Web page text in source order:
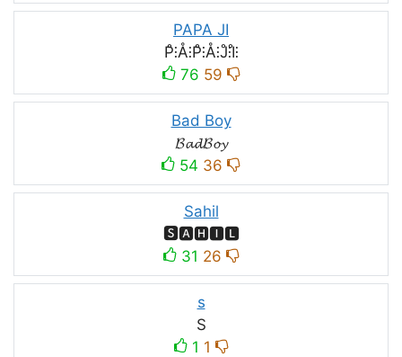
PAPA JI
P̊⫶Å⫶P̊⫶Å⫶J̊⫶I̊⫶
76 59
Bad Boy
𝓑𝓪𝓭𝓑𝓸𝔂
54 36
Sahil
🆂🅰🅷🅸🅻
31 26
s
S
1 1